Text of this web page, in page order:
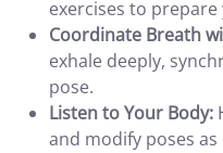
exercises to
Coordinate Breath
exhale deeply,
pose.
Listen to Your Body:
and modify poses as